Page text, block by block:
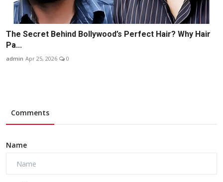
The Secret Behind Bollywood’s Perfect Hair? Why Hair
Pa...
admin Apr 25, 2026 0
Comments
Name